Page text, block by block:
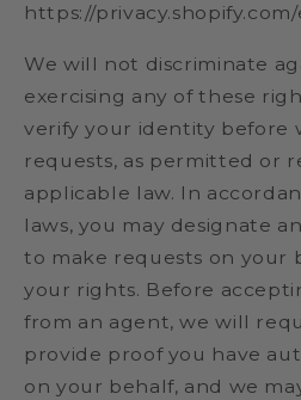
https://privacy.shopify.com/
We will not discriminate
exercising any of these
verify your identity before
requests, as permitted or
applicable law. In
laws, you may designate
to make requests on your
your rights. Before
from an agent, we will
provide proof you have
on your behalf, and we